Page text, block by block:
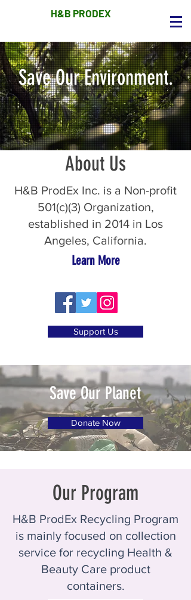
H&B PRODEX
Save Our Environment.
About Us
H&B ProdEx Inc. is a Non-profit
501(c)(3) Organization,
established in 2014 in Los
Angeles, California.
Learn More
Support Us
Save Our Planet
Donate Now
Our Program
H&B ProdEx Recycling Program
is mainly focused on collection
service for recycling Health &
Beauty Care product
containers.